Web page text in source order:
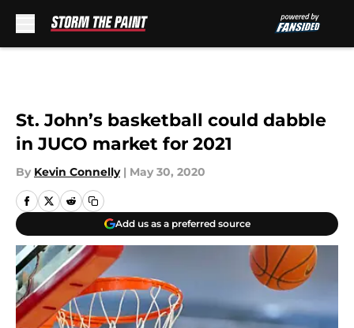
St. John’s basketball could dabble
in JUCO market for 2021
By Kevin Connelly | May 30, 2020
Add us as a preferred source